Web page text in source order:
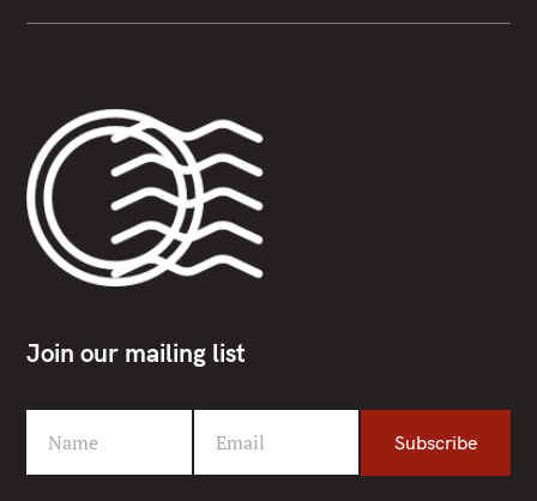
Join our mailing list
i
Name
o
Email Subscribe